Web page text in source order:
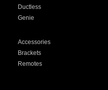
Ductless
Genie
Accessories
Brackets
Remotes